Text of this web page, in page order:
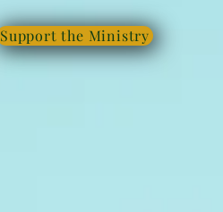
Support the Ministry